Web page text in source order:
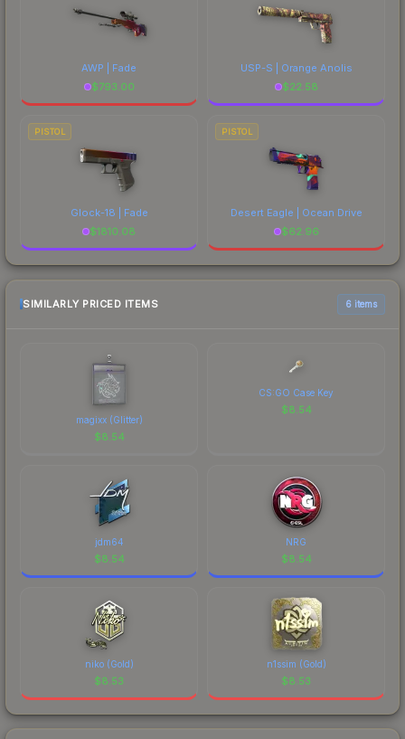
AWP | Fade
$793.00
USP-S | Orange Anolis
$22.58
PISTOL
Glock-18 | Fade
$1810.08
PISTOL
Desert Eagle | Ocean Drive
$62.96
SIMILARLY PRICED ITEMS 6 items
magixx (Glitter)
$8.54
CS:GO Case Key
$8.54
jdm64
$8.54
NRG
$8.54
niko (Gold)
$8.53
n1ssim (Gold)
$8.53